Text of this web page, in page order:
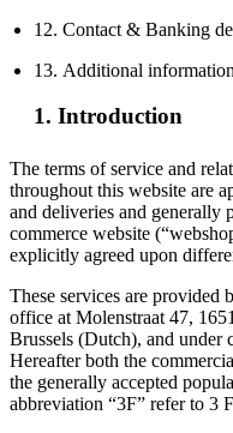
12. Contact & Banking
13. Additional information
1. Introduction
The terms of service and
throughout this website are
and deliveries and generally
commerce website
explicitly agreed upon
These services are provided
office at Molenstraat 47,
Brussels (Dutch), and under
Hereafter both the
the generally accepted
abbreviation “3F” refer to 3